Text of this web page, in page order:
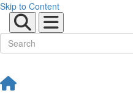
Skip to Content